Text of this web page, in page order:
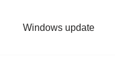
Windows update